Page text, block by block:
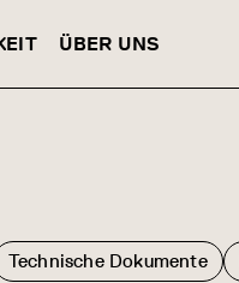
ÜBER UNS
Technische Dokumente